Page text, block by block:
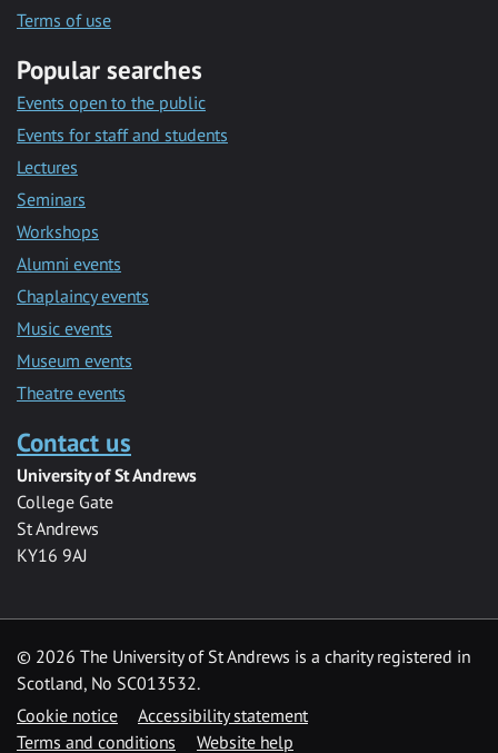
Terms of use
Popular searches
Events open to the public
Events for staff and students
Lectures
Seminars
Workshops
Alumni events
Chaplaincy events
Music events
Museum events
Theatre events
Contact us
University of St Andrews
College Gate
St Andrews
KY16 9AJ
© 2026 The University of St Andrews is a charity registered in
Scotland, No SC013532.
Cookie notice
Accessibility statement
Terms and conditions
Website help